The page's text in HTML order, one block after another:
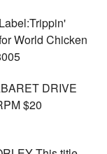
World Chicken
DRIVE
$20